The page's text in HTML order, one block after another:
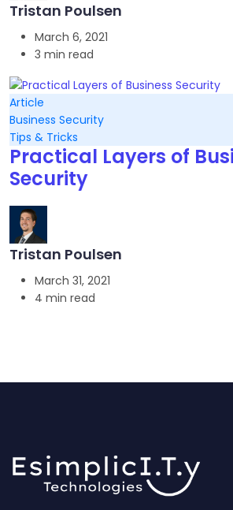
Tristan Poulsen
March 6, 2021
3 min read
Article
Business Security
Tips & Tricks
Practical Layers of
Security
Tristan Poulsen
March 31, 2021
4 min read